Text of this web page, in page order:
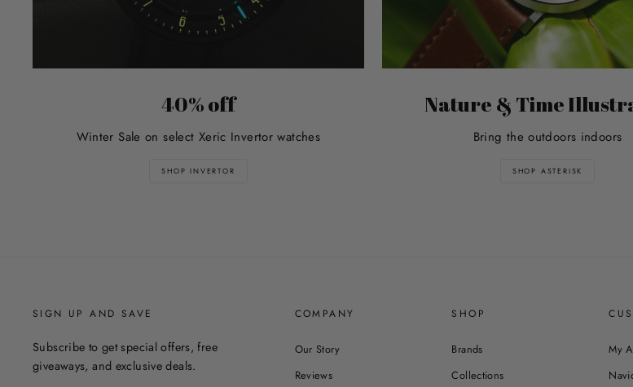
40% off
Winter Sale on select Xeric Invertor watches
SHOP INVERTOR
Nature & Time
Bring the outdoors indoors
SHOP ASTERISK
SIGN UP AND SAVE
Subscribe to get special offers, free
giveaways, and exclusive deals.
COMPANY
Our Story
Reviews
SHOP
Brands
Collections
My